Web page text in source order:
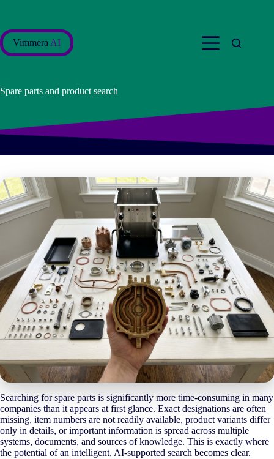
Vimmera AI
Spare parts and product search
Searching for spare parts is significantly more time-consuming in many
companies than it appears at first glance. Exact designations are often
missing, item numbers are not readily available, product variants differ
only in details, or important information is spread across multiple
systems, documents, and sources of knowledge. This is exactly where
the potential of an intelligent, AI-supported search becomes clear.